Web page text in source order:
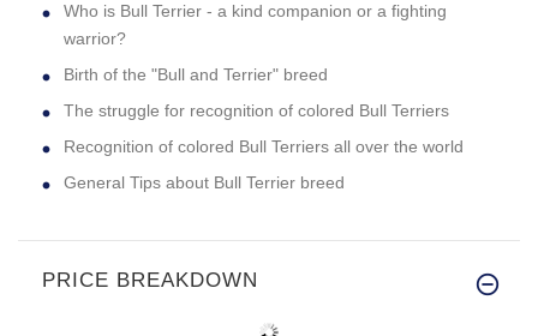
Who is Bull Terrier - a kind companion or a fighting
warrior?
Birth of the "Bull and Terrier" breed
The struggle for recognition of colored Bull Terriers
Recognition of colored Bull Terriers all over the world
General Tips about Bull Terrier breed
PRICE BREAKDOWN